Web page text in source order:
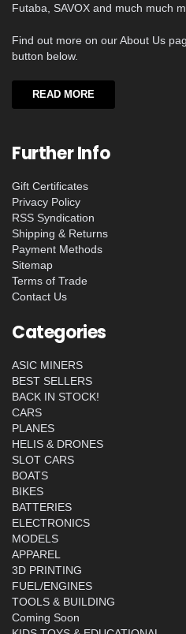
Futaba, SAVOX and much much
Find out more on our About Us
button below.
READ MORE
Further Info
Gift Certificates
Privacy Policy
RSS Syndication
Shipping & Returns
Payment Methods
Sitemap
Terms of Trade
Contact Us
Categories
ASIC MINERS
BEST SELLERS
BACK IN STOCK!
CARS
PLANES
HELIS & DRONES
SLOT CARS
BOATS
BIKES
BATTERIES
ELECTRONICS
MODELS
APPAREL
3D PRINTING
FUEL/ENGINES
TOOLS & BUILDING
Coming Soon